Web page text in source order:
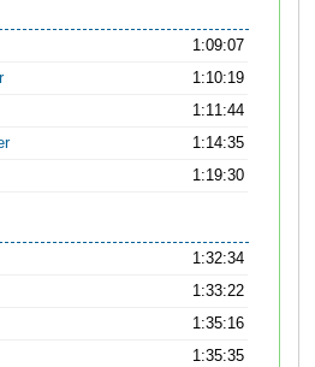
1:09:07
1:10:19
1:11:44
1:14:35
1:19:30
1:32:34
1:33:22
1:35:16
1:35:35